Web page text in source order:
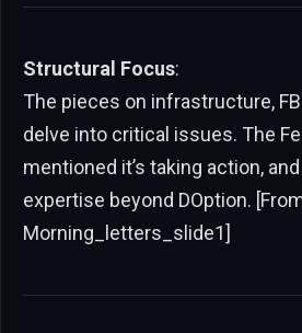
Structural Focus:
The pieces on infrastructure,
delve into critical issues. The
mentioned it’s taking action,
expertise beyond DOption.
Morning_letters_slide1]